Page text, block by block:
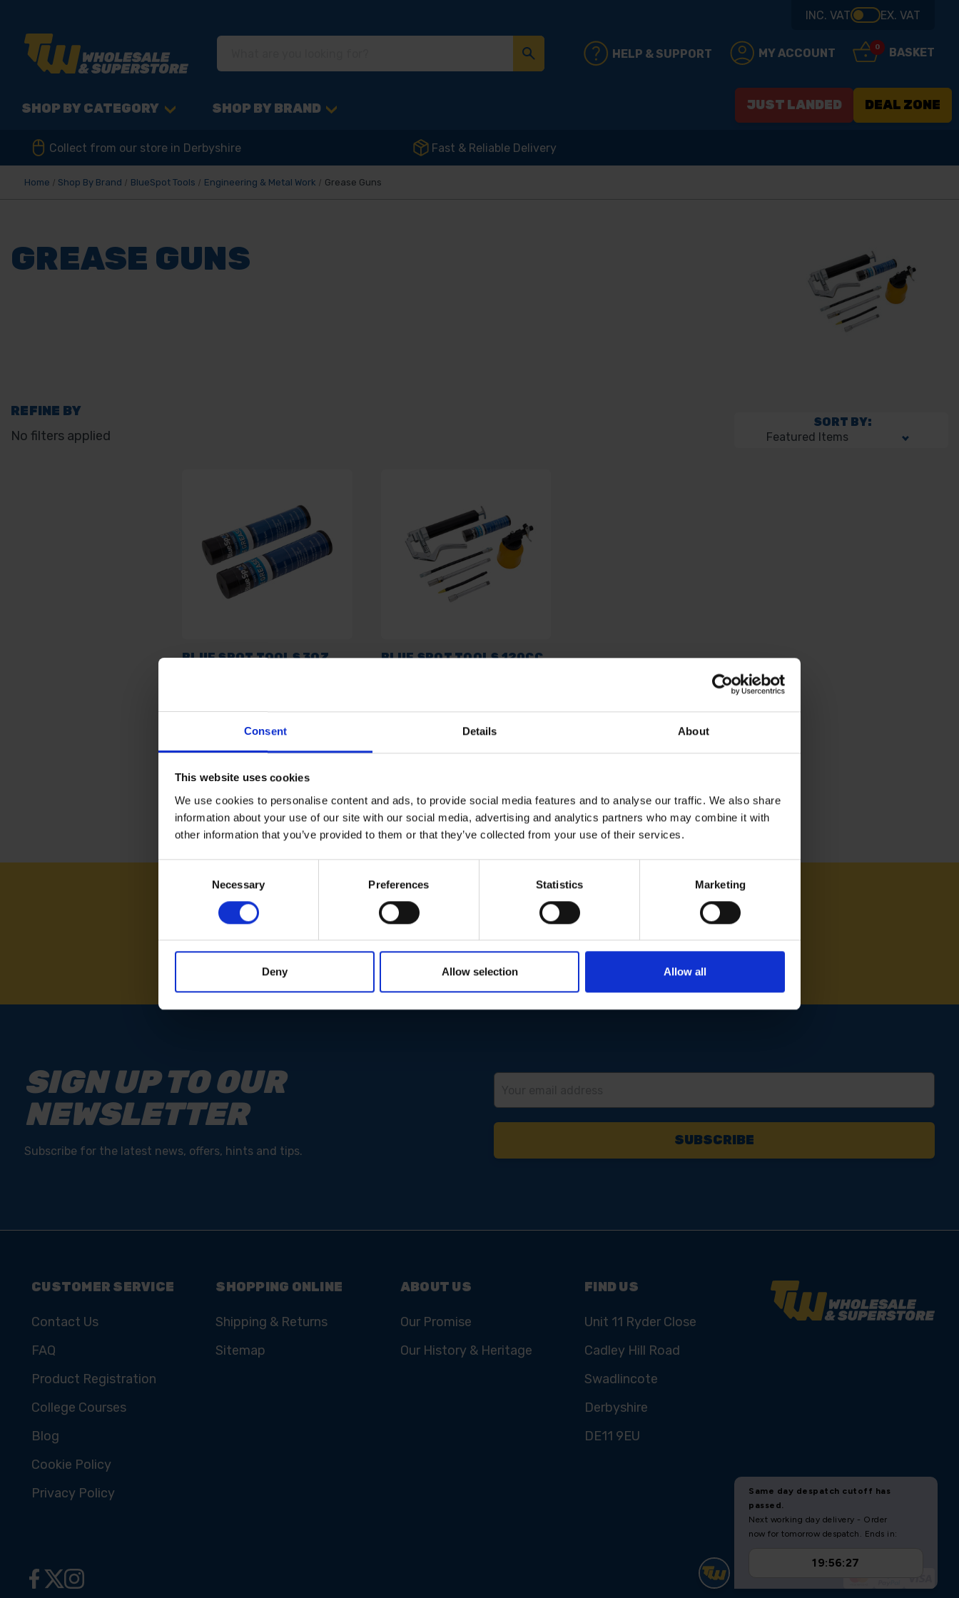
Consent Details About
This website uses cookies
We use cookies to personalise content and ads, to provide social media features and to analyse our traffic. We also share
information about your use of our site with our social media, advertising and analytics partners who may combine it with
other information that you’ve provided to them or that they’ve collected from your use of their services.
Necessary Preferences Statistics Marketing
Deny Allow selection Allow all
INC. VAT EX. VAT
HELP & SUPPORT MY ACCOUNT 0 BASKET
SHOP BY CATEGORY SHOP BY BRAND JUST LANDED DEAL ZONE
Collect from our store in Derbyshire Fast & Reliable Delivery
Home Shop By Brand BlueSpot Tools Engineering & Metal Work Grease Guns
GREASE GUNS
REFINE BY
No filters applied
SORT BY:
BLUE SPOT TOOLS 3OZ
£5.46inc. vat
BLUE SPOT TOOLS 120CC
£14.60inc. vat
NEED SOME HELP? CALL ONE OF OUR TEAM ON
01283 558 313
SIGN UP TO OUR
NEWSLETTER
Subscribe for the latest news, offers, hints and tips.
CUSTOMER SERVICE
Contact Us
FAQ
Product Registration
College Courses
Blog
Cookie Policy
Privacy Policy
SHOPPING ONLINE
Shipping & Returns
Sitemap
ABOUT US
Our Promise
Our History & Heritage
FIND US
Unit 11 Ryder Close
Cadley Hill Road
Swadlincote
Derbyshire
DE11 9EU